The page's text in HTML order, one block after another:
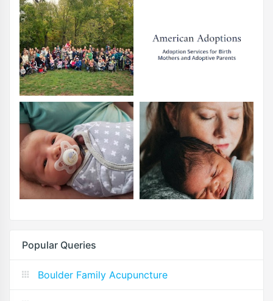
Popular Queries
Boulder Family Acupuncture